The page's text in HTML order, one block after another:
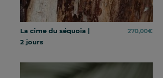
La cime du séquoia |
2 jours
270,00€